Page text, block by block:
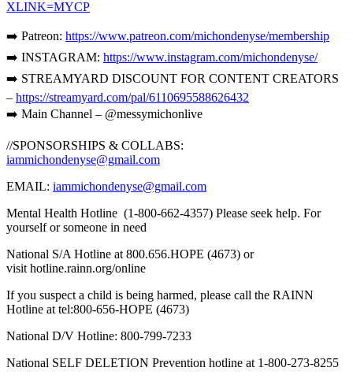
XLINK=MYCP
➡️ Patreon: https://www.patreon.com/michondenyse/membership
➡️ INSTAGRAM: https://www.instagram.com/michondenyse/
➡️ STREAMYARD DISCOUNT FOR CONTENT CREATORS
– https://streamyard.com/pal/6110695588626432
➡️ Main Channel – @messymichonlive
//SPONSORSHIPS & COLLABS:
iammichondenyse@gmail.com
EMAIL: iammichondenyse@gmail.com
Mental Health Hotline (1-800-662-4357) Please seek help. For
yourself or someone in need
National S/A Hotline at 800.656.HOPE (4673) or
visit hotline.rainn.org/online
If you suspect a child is being harmed, please call the RAINN
Hotline at tel:800-656-HOPE (4673)
National D/V Hotline: 800-799-7233
National SELF DELETION Prevention hotline at 1-800-273-8255